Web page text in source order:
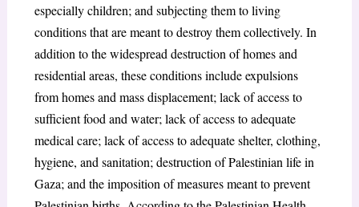
especially children; and subjecting them to living
conditions that are meant to destroy them collectively. In
addition to the widespread destruction of homes and
residential areas, these conditions include expulsions
from homes and mass displacement; lack of access to
sufficient food and water; lack of access to adequate
medical care; lack of access to adequate shelter, clothing,
hygiene, and sanitation; destruction of Palestinian life in
Gaza; and the imposition of measures meant to prevent